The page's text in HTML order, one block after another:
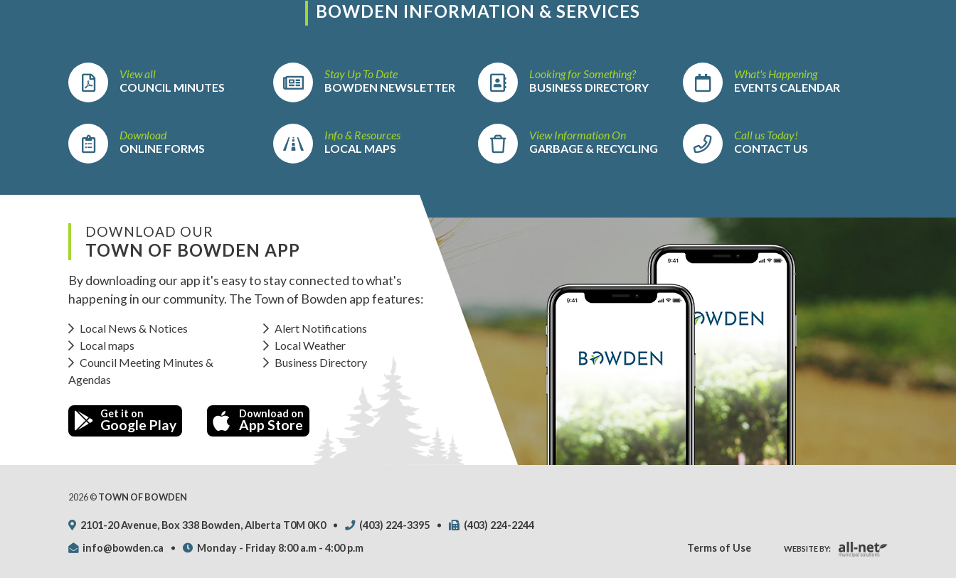
BOWDEN INFORMATION & SERVICES
View all
COUNCIL MINUTES
Stay Up To Date
BOWDEN NEWSLETTER
Looking for Something?
BUSINESS DIRECTORY
What's Happening
EVENTS CALENDAR
Download
ONLINE FORMS
Info & Resources
LOCAL MAPS
View Information On
GARBAGE & RECYCLING
Call us Today!
CONTACT US
DOWNLOAD OUR
TOWN OF BOWDEN APP
By downloading our app it's easy to stay connected to what's
happening in our community. The Town of Bowden app features:
Local News & Notices
Local maps
Council Meeting Minutes &
Agendas
Alert Notifications
Local Weather
Business Directory
Get it on
Google Play
Download on
App Store
2026 ©TOWN OF BOWDEN
2101-20 Avenue, Box 338 Bowden, Alberta T0M 0K0 (403) 224-3395
(403) 224-2244
info@bowden.ca
Monday - Friday 8:00 a.m - 4:00 p.m Terms of Use WEBSITE BY: